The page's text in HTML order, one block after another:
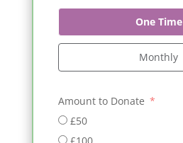
One Time
Monthly
Amount to Donate
£50
£100